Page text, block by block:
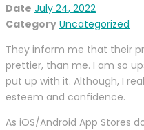
Date July 24, 2022
Category Uncategorized
They inform me that their
prettier, than me. I am so
put up with it. Although, I
esteem and confidence.
As iOS/Android App Stores